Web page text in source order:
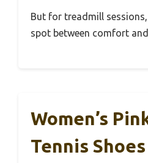
But for treadmill
spot between comfort
Women’s
Tennis